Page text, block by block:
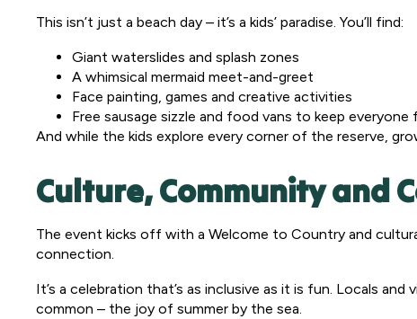
This isn’t just a beach day – it’s a kids’ paradise. You’ll find:
Giant waterslides and splash zones
A whimsical mermaid meet-and-greet
Face painting, games and creative activities
Free sausage sizzle and food vans to keep everyone
And while the kids explore every corner of the reserve,
Culture, Community and
The event kicks off with a Welcome to Country and
connection.
It’s a celebration that’s as inclusive as it is fun. Locals
common – the joy of summer by the sea.